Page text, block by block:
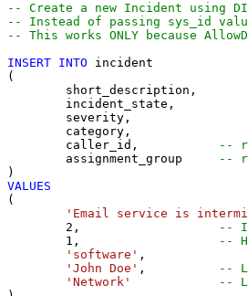
-- Create a new Incident using
-- Instead of passing sys_id
-- This works ONLY because
INSERT INTO incident
(
	caller_id,
--
	assignment_group
--
VALUES
(
'Email service is
2 ,
--
1 ,
--
'software' ,
'John Doe' ,
--
'Network'
--